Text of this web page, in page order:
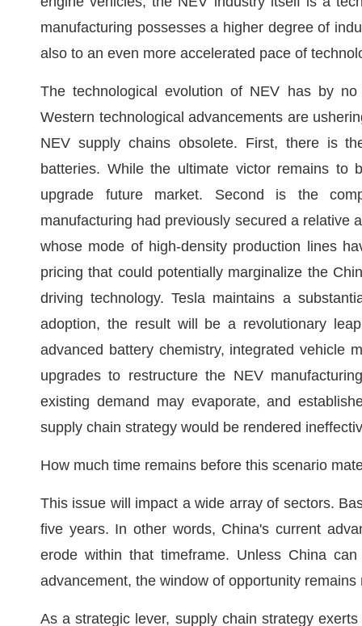
manufacturing possesses a higher degree of
also to an even more accelerated pace of
The technological evolution of NEV has by
Western technological advancements are
NEV supply chains obsolete. First, there is
batteries. While the ultimate victor remains to
upgrade future market. Second is the
manufacturing had previously secured a relative
whose mode of high-density production lines
pricing that could potentially marginalize the
driving technology. Tesla maintains a
adoption, the result will be a revolutionary
advanced battery chemistry, integrated vehicle
upgrades to restructure the NEV
existing demand may evaporate, and
supply chain strategy would be rendered
How much time remains before this scenario
This issue will impact a wide array of sectors.
five years. In other words, China's current
erode within that timeframe. Unless China
advancement, the window of opportunity remains
As a strategic lever, supply chain strategy